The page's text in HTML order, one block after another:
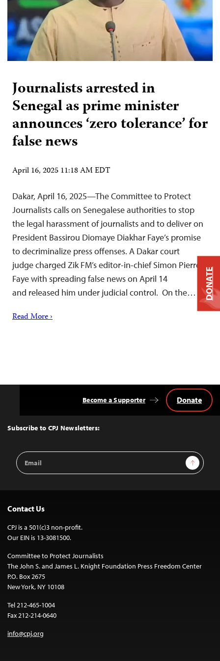
Journalists arrested in
Senegal as prime minister
announces ‘zero tolerance’ for
false news
April 16, 2025 11:18 AM EDT
Dakar, April 16, 2025—The Committee to Protect
Journalists calls on Senegalese authorities to stop
the legal harassment of journalists and to deliver on
President Bassirou Diomaye Diakhar Faye’s promise
to decriminalize press offenses. A Dakar court
judge charged Zik FM’s editor-in-chief Simon Pierre
Faye with spreading false news on April 14
and released him under judicial control. On the…
Read More ›
Top
Subscribe to CPJ Newsletters:
Email
Address
Sign Up
Become a Supporter Donate
Contact Us
CPJ is a 501(c)3 non-profit.
Our EIN is 13-3081500.
Committee to Protect Journalists
The John S. and James L. Knight Foundation Press Freedom Center
P.O. Box 2675
New York, NY 10108
Tel 212-465-1004
Fax 212-214-0640
info@cpj.org
DONATE